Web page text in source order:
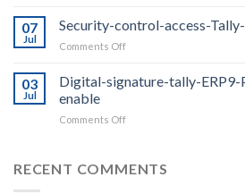
Prime
Release
2.0
E-
07
Jul
Security-control-access-
Comments Offon
control-
access-
ERP9-
03
Jul
Digital-signature-tally-
enable
Comments Offon
tally-
RECENT COMMENTS